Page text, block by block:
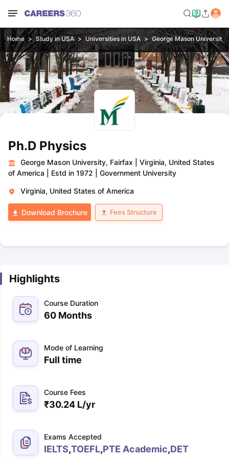
Home Study in USA Universities in USA George Mason University,
Ph.D Physics
George Mason University, Fairfax
Virginia, United States
of America
Estd in 1972 Government University
Virginia, United States of America
Download Brochure Fees Structure
Highlights
Course Duration
60 Months
Mode of Learning
Full time
Course Fees
₹30.24 L/yr
Exams Accepted
IELTS,TOEFL,PTE Academic,DET